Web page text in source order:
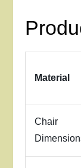
Material
Chair